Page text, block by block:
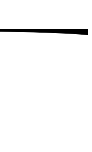
Tower bridge, London